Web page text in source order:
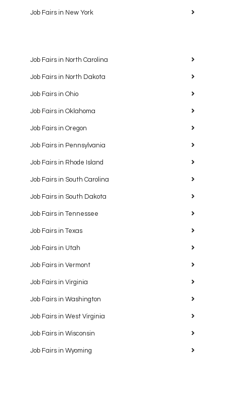
Job Fairs in New York
Job Fairs in North Carolina
Job Fairs in North Dakota
Job Fairs in Ohio
Job Fairs in Oklahoma
Job Fairs in Oregon
Job Fairs in Pennsylvania
Job Fairs in Rhode Island
Job Fairs in South Carolina
Job Fairs in South Dakota
Job Fairs in Tennessee
Job Fairs in Texas
Job Fairs in Utah
Job Fairs in Vermont
Job Fairs in Virginia
Job Fairs in Washington
Job Fairs in West Virginia
Job Fairs in Wisconsin
Job Fairs in Wyoming